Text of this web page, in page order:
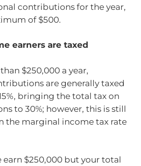
contributions for the year,
of $500.
earners are taxed
$250,000 a year,
are generally taxed
bringing the total tax on
to 30%; however, this is still
the marginal income tax rate
earn $250,000 but your total